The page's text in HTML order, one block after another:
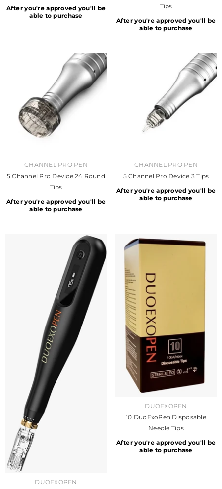
After you're approved you'll be
able to purchase
Tips
After you're approved you'll be
able to purchase
VENDOR:CHANNEL PRO PEN
5 Channel Pro Device 24 Round
Tips
After you're approved you'll be
able to purchase
VENDOR:CHANNEL PRO PEN
5 Channel Pro Device 3 Tips
After you're approved you'll be
able to purchase
DUOEXOPEN
DUOEXOPEN
10 DuoExoPen Disposable
Needle Tips
After you're approved you'll be
able to purchase